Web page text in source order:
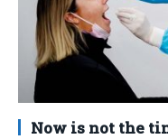
Now is not the